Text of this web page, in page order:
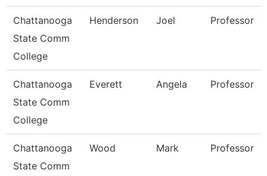
Chattanooga
State Comm
College
Henderson Joel Professor
Chattanooga
State Comm
College
Everett Angela Professor
Chattanooga
State Comm
Wood Mark Professor